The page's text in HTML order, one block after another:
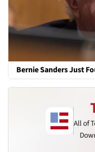
Bernie Sanders Just
All of